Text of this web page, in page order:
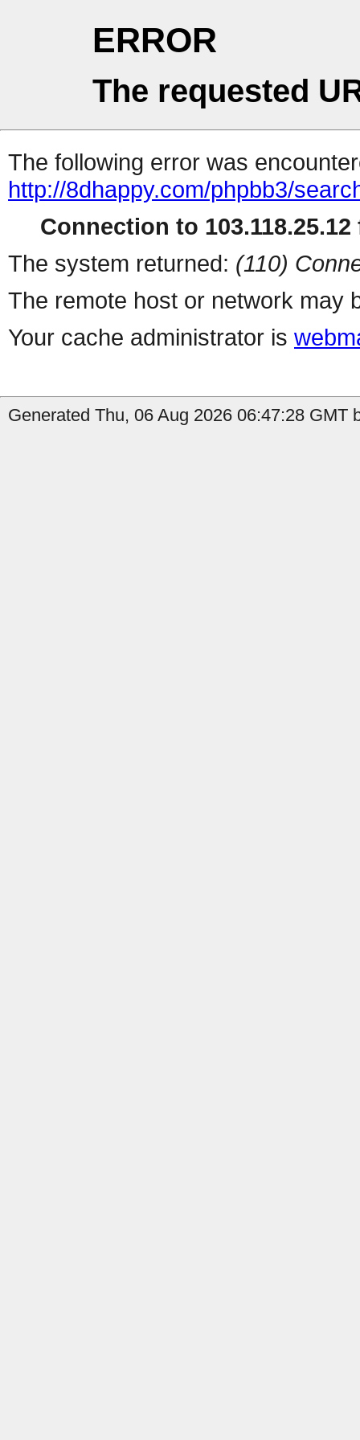
ERROR
The requested
The following error was
http://8dhappy.com/phpbb3/
Connection to 103.118.25.12
The system returned: (110)
The remote host or network may
Your cache administrator is
Generated Thu, 06 Aug 2026 06:47:28